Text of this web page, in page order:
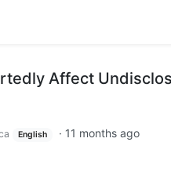
Affect
English · 11 months ago